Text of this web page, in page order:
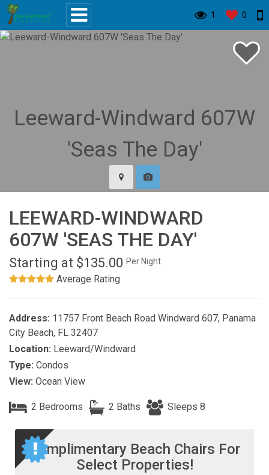
1 0
LEEWARD-WINDWARD
607W 'SEAS THE DAY'
Starting at $135.00 Per Night
Average Rating
Address: 11757 Front Beach Road Windward 607, Panama
City Beach, FL 32407
Location: Leeward/Windward
Type: Condos
View: Ocean View
2 Bedrooms 2 Baths Sleeps 8
Complimentary Beach Chairs For
Select Properties!